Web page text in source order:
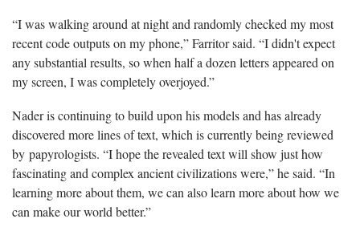
“I was walking around at night and randomly checked my most
recent code outputs on my phone,” Farritor said. “I didn't expect
any substantial results, so when half a dozen letters appeared on
my screen, I was completely overjoyed.”
Nader is continuing to build upon his models and has already
discovered more lines of text, which is currently being reviewed
by papyrologists. “I hope the revealed text will show just how
fascinating and complex ancient civilizations were,” he said. “In
learning more about them, we can also learn more about how we
can make our world better.”